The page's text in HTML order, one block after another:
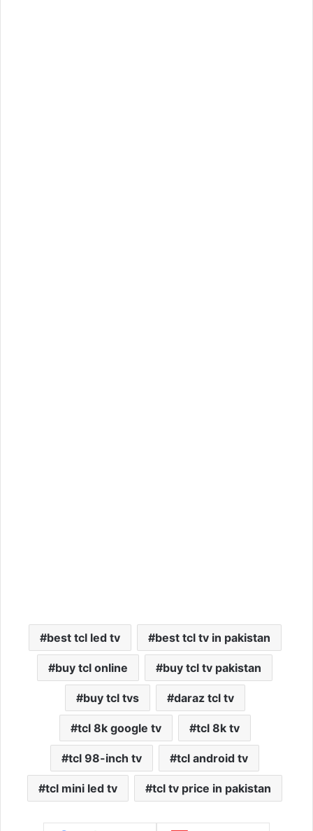
best tcl led tv best tcl tv in pakistan
buy tcl online buy tcl tv pakistan
buy tcl tvs daraz tcl tv
tcl 8k google tv tcl 8k tv
tcl 98-inch tv tcl android tv
tcl mini led tv tcl tv price in pakistan